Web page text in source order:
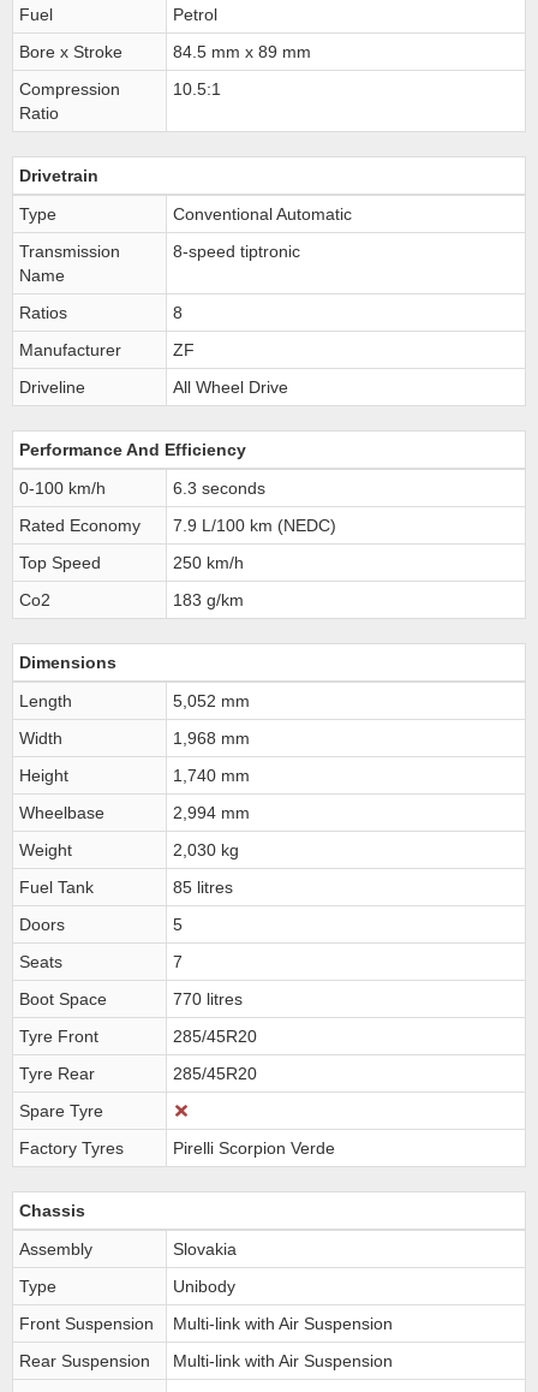
Fuel
Petrol
Bore x Stroke
84.5 mm x 89 mm
Compression
Ratio
10.5:1
Drivetrain
Type
Conventional Automatic
Transmission
Name
8-speed tiptronic
Ratios
8
Manufacturer
ZF
Driveline
All Wheel Drive
Performance And Efficiency
0-100 km/h
6.3 seconds
Rated Economy
7.9 L/100 km (NEDC)
Top Speed
250 km/h
Co2
183 g/km
Dimensions
Length
5,052 mm
Width
1,968 mm
Height
1,740 mm
Wheelbase
2,994 mm
Weight
2,030 kg
Fuel Tank
85 litres
Doors
5
Seats
7
Boot Space
770 litres
Tyre Front
285/45R20
Tyre Rear
285/45R20
Spare Tyre
Factory Tyres
Pirelli Scorpion Verde
Chassis
Assembly
Slovakia
Type
Unibody
Front Suspension
Multi-link with Air Suspension
Rear Suspension
Multi-link with Air Suspension